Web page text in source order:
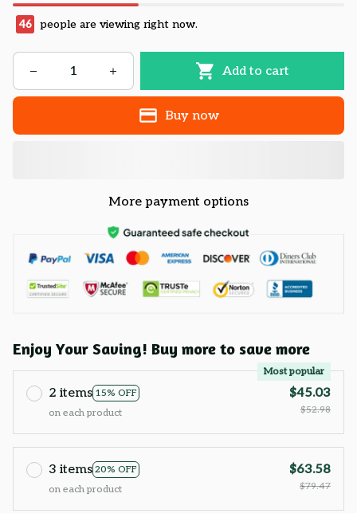
46 people are viewing right now.
Add to cart
Buy now
More payment options
Enjoy Your Saving! Buy more to save more
2 items 15% OFF
Most popular
on each product
$45.03
$52.98
3 items 20% OFF
on each product
$63.58
$79.47